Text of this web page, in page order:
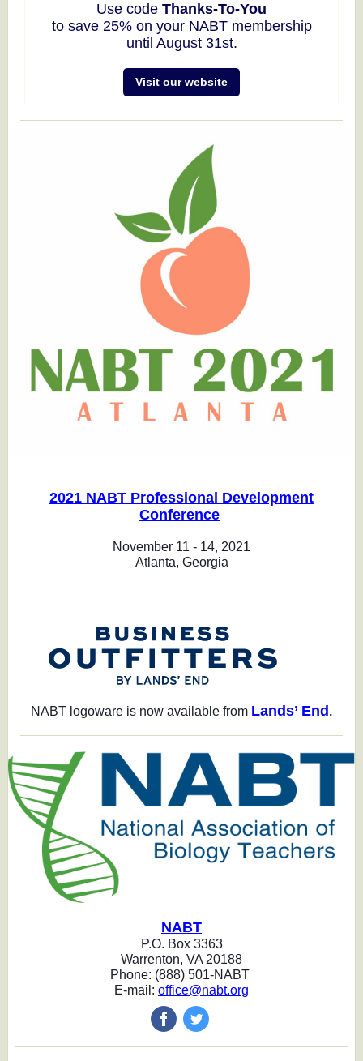
Use code Thanks-To-You
to save 25% on your NABT membership
until August 31st.
Visit our website
2021 NABT Professional Development
Conference
November 11 - 14, 2021
Atlanta, Georgia
NABT logoware is now available from Lands’ End .
NABT
P.O. Box 3363
Warrenton, VA 20188
Phone: (888) 501-NABT
E-mail: office@nabt.org